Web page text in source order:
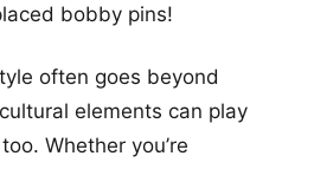
bobby pins!
often goes beyond
elements can play
Whether you’re